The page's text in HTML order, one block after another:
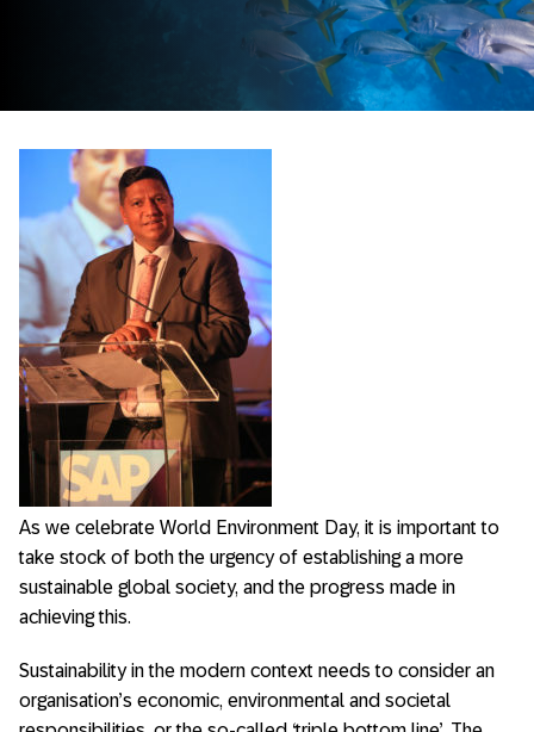
As we celebrate World Environment Day, it is important to
take stock of both the urgency of establishing a more
sustainable global society, and the progress made in
achieving this.
Sustainability in the modern context needs to consider an
organisation’s economic, environmental and societal